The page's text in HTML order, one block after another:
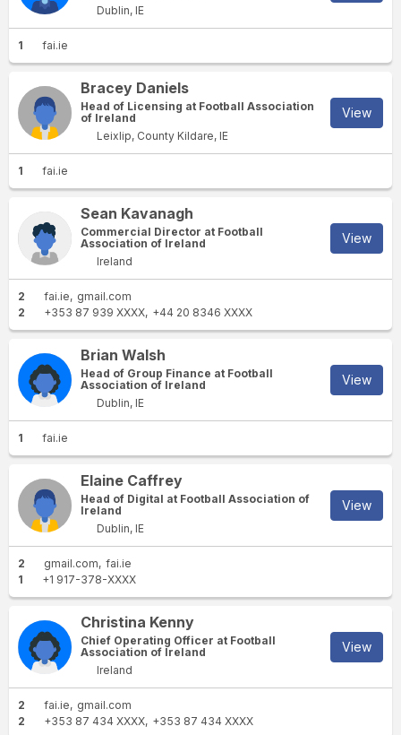
Dublin, IE
1 fai.ie
Bracey Daniels
Head of Licensing at Football Association
of Ireland
Leixlip, County Kildare, IE
View
1 fai.ie
Sean Kavanagh
Commercial Director at Football
Association of Ireland
Ireland
View
2 fai.ie
gmail.com
2
+353 87 939 XXXX +44 20 8346 XXXX
Brian Walsh
Head of Group Finance at Football
Association of Ireland
Dublin, IE
View
1 fai.ie
Elaine Caffrey
Head of Digital at Football Association of
Ireland
Dublin, IE
View
2 gmail.com fai.ie
1
+1 917-378-XXXX
Christina Kenny
Chief Operating Officer at Football
Association of Ireland
Ireland
View
2 fai.ie
gmail.com
2
+353 87 434 XXXX +353 87 434 XXXX